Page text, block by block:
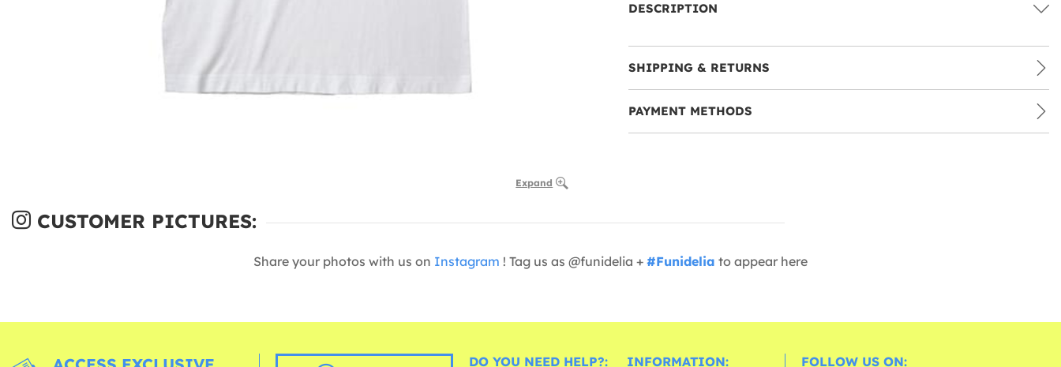
Expand
DESCRIPTION
SHIPPING & RETURNS
PAYMENT METHODS
CUSTOMER PICTURES:
Share your photos with us on Instagram ! Tag us as @funidelia + #Funidelia to appear here
DO YOU NEED HELP?: INFORMATION: FOLLOW US ON: